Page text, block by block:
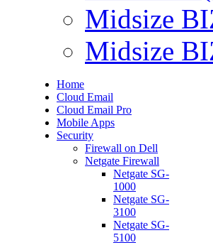
Midsize
Midsize
Home
Cloud Email
Cloud Email Pro
Mobile Apps
Security
Firewall on Dell
Netgate Firewall
Netgate SG-
1000
Netgate SG-
3100
Netgate SG-
5100